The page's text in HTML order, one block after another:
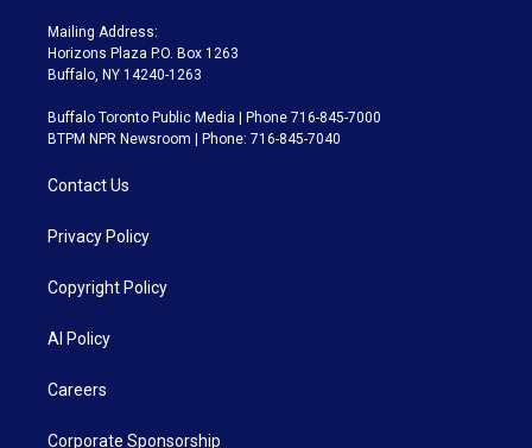
Mailing Address:
Horizons Plaza P.O. Box 1263
Buffalo, NY 14240-1263
Buffalo Toronto Public Media | Phone 716-845-7000
BTPM NPR Newsroom | Phone: 716-845-7040
Contact Us
Privacy Policy
Copyright Policy
AI Policy
Careers
Corporate Sponsorship